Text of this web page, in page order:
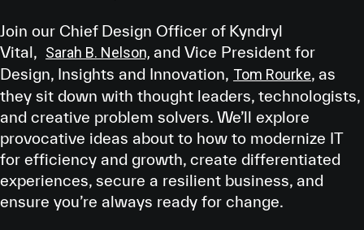
Join our Chief Design Officer of Kyndryl
Vital, Sarah B. Nelson, and Vice President for
Design, Insights and Innovation, Tom Rourke, as
they sit down with thought leaders, technologists,
and creative problem solvers. We’ll explore
provocative ideas about to how to modernize IT
for efficiency and growth, create differentiated
experiences, secure a resilient business, and
ensure you’re always ready for change.